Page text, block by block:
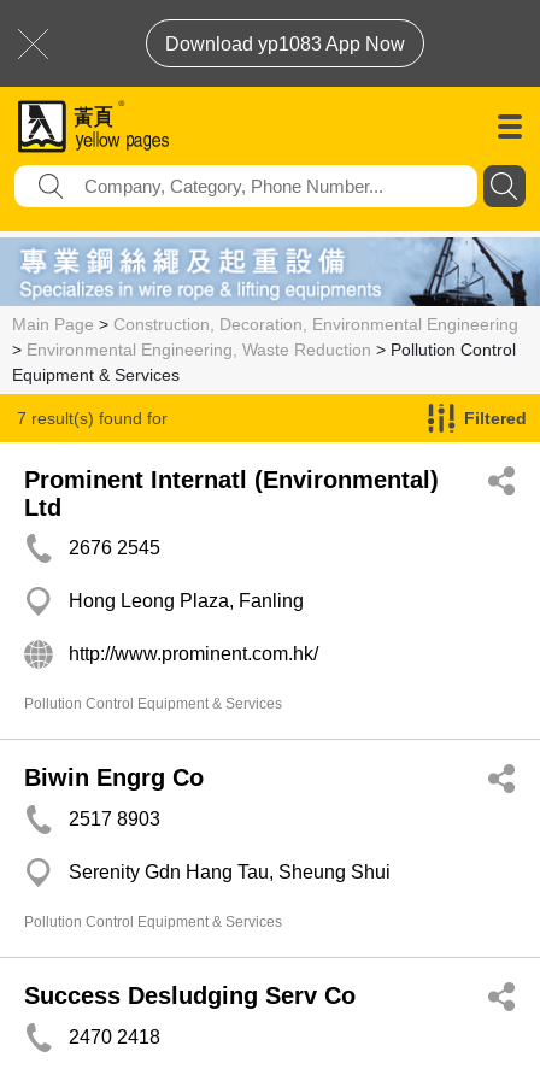
Download yp1083 App Now
Main Page > Construction, Decoration, Environmental Engineering
> Environmental Engineering, Waste Reduction > Pollution Control
Equipment & Services
7 result(s) found for
Pollution Control Equipment & Services
Filtered
Prominent Internatl (Environmental)
Ltd
2676 2545
Hong Leong Plaza, Fanling
http://www.prominent.com.hk/
Pollution Control Equipment & Services
Biwin Engrg Co
2517 8903
Serenity Gdn Hang Tau, Sheung Shui
Pollution Control Equipment & Services
Success Desludging Serv Co
2470 2418